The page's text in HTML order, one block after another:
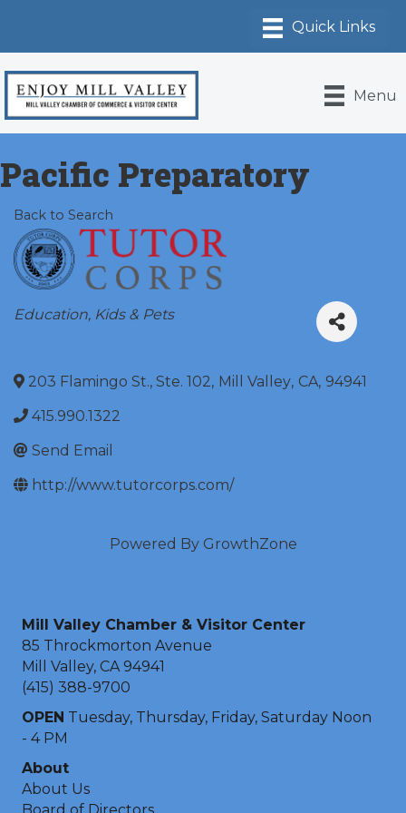
Menu
Pacific Preparatory
Back to Search
Categories
Education Kids & Pets
203 Flamingo St., Ste. 102, Mill Valley, CA, 94941
415.990.1322
Send Email
http://www.tutorcorps.com/
Powered By GrowthZone
Mill Valley Chamber & Visitor Center
85 Throckmorton Avenue
Mill Valley, CA 94941
(415) 388-9700
OPEN Tuesday, Thursday, Friday, Saturday Noon
- 4 PM
About
About Us